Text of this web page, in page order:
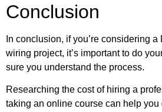
Conclusion
In conclusion, if you’re considering a
wiring project, it’s important to do
sure you understand the process.
Researching the cost of hiring a
taking an online course can help